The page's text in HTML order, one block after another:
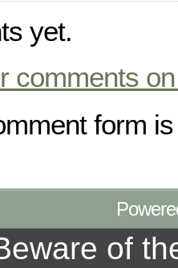
yet.
comments
form
of